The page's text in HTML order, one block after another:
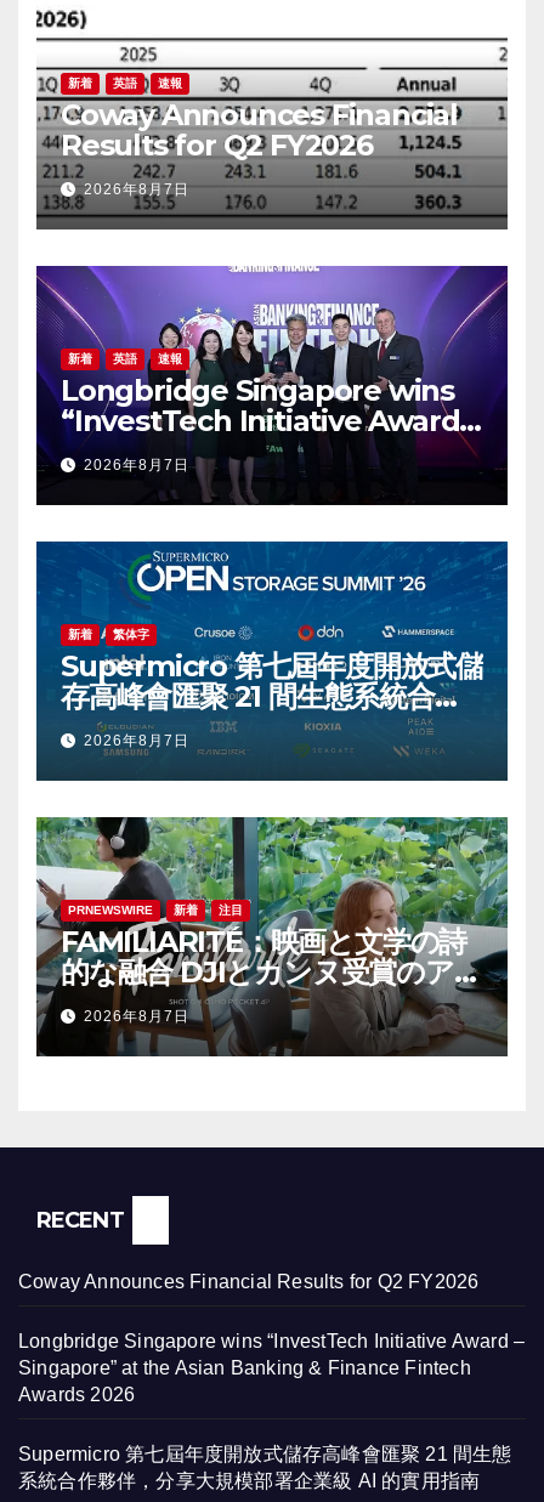
新着 英語 速報
Coway Announces Financial
Results for Q2 FY2026
2026年8月7日
新着 英語 速報
Longbridge Singapore wins
“InvestTech Initiative Award –
Singapore” at the Asian
Banking & Finance Fintech
Awards 2026
2026年8月7日
新着 繁体字
Supermicro 第七屆年度開放式儲
存高峰會匯聚 21 間生態系統合作
夥伴，分享大規模部署企業級 AI
的實用指南
2026年8月7日
PRNEWSWIRE 新着 注目
FAMILIARITÉ：映画と文学の詩
的な融合 DJIとカンヌ受賞のアイ
コン、イザベル・ユペールが世
紀を超えて二人の女性の声を再会
させる — 全編Osmo Pocket 4P
2026年8月7日
RECENT
Coway Announces Financial Results for Q2 FY2026
Longbridge Singapore wins “InvestTech Initiative Award –
Singapore” at the Asian Banking & Finance Fintech
Awards 2026
Supermicro 第七屆年度開放式儲存高峰會匯聚 21 間生態
系統合作夥伴，分享大規模部署企業級 AI 的實用指南